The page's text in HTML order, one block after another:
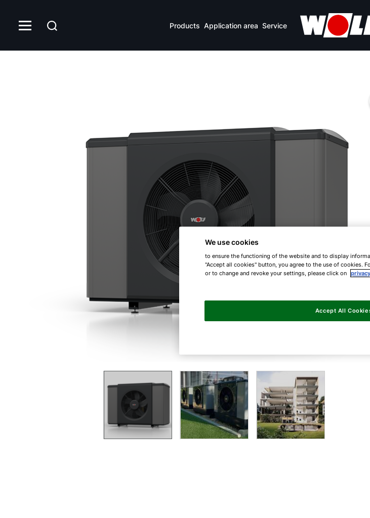
Products Application area Service
We use cookies
to ensure the functioning of the website and to display
"Accept all cookies" button, you agree to the use of cookies.
or to change and revoke your settings, please click on
Accept All